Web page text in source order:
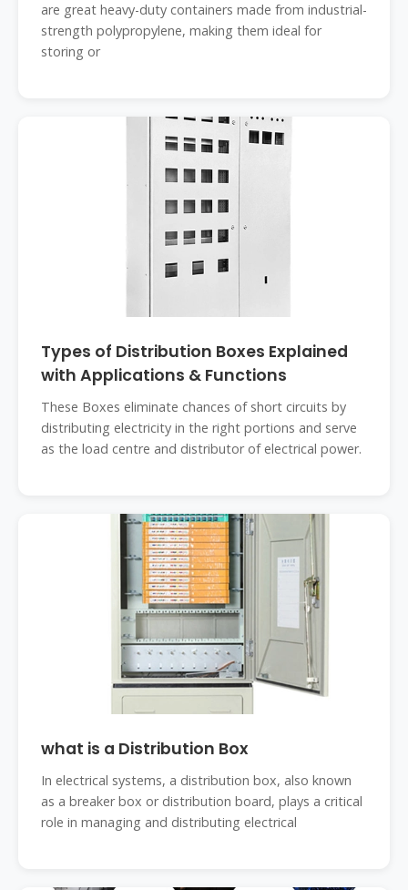
are great heavy-duty containers made from industrial-
strength polypropylene, making them ideal for
storing or
Types of Distribution Boxes Explained
with Applications & Functions
These Boxes eliminate chances of short circuits by
distributing electricity in the right portions and serve
as the load centre and distributor of electrical power.
what is a Distribution Box
In electrical systems, a distribution box, also known
as a breaker box or distribution board, plays a critical
role in managing and distributing electrical